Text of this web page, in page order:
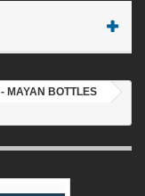
- MAYAN BOTTLES